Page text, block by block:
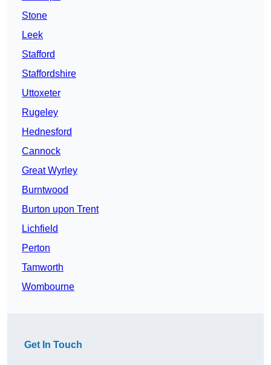
Stone
Leek
Stafford
Staffordshire
Uttoxeter
Rugeley
Hednesford
Cannock
Great Wyrley
Burntwood
Burton upon Trent
Lichfield
Perton
Tamworth
Wombourne
Get In Touch